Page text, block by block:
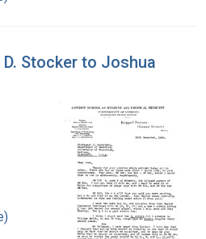
Stocker to Joshua